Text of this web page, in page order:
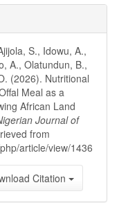
S., Idowu, A.,
A., Olatundun, B.,
(2026). Nutritional
Meal as a
African Land
Journal of
from
article/view/1436
Citation